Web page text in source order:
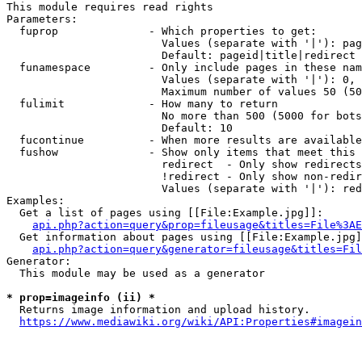
This module requires read rights
Parameters:
  fuprop              - Which properties to get:
Values (separate with '|'):
                        Default: pageid|title|redirect
funamespace         - Only include pages in these
Values (separate with '|'):
Maximum number of values 50
  fulimit             - How many to return
No more than 500 (5000 for
                        Default: 10
fucontinue          - When more results are
fushow              - Show only items that meet this
                        redirect  - Only show redirects
!redirect - Only show non-
Values (separate with '|'):
Examples:
  Get a list of pages using [[File:Example.jpg]]:
Get information about pages using
Generator:
  This module may be used as a generator
* prop=imageinfo (ii) *
  Returns image information and upload history.
https://www.mediawiki.org/wiki/